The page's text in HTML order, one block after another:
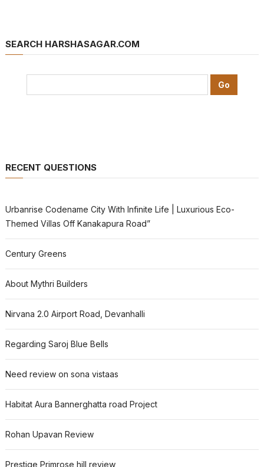
SEARCH HARSHASAGAR.COM
RECENT QUESTIONS
Urbanrise Codename City With Infinite Life | Luxurious Eco-
Themed Villas Off Kanakapura Road”
Century Greens
About Mythri Builders
Nirvana 2.0 Airport Road, Devanhalli
Regarding Saroj Blue Bells
Need review on sona vistaas
Habitat Aura Bannerghatta road Project
Rohan Upavan Review
Prestige Primrose hill review